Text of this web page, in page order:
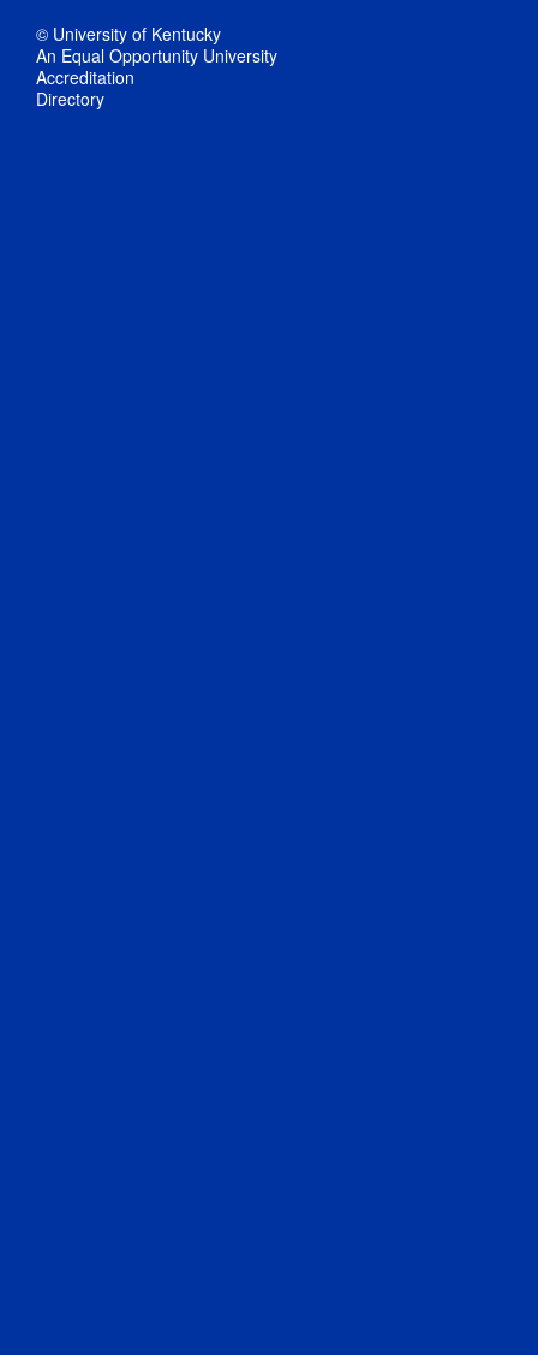
© University of Kentucky
An Equal Opportunity University
Accreditation
Directory